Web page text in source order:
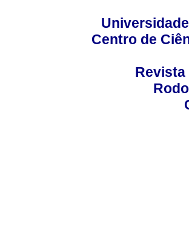
Centro de